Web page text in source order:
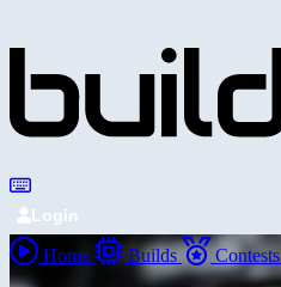
Login
Home Builds Contests